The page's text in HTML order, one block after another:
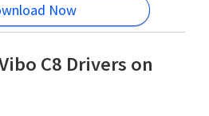
Now
C8 Drivers on